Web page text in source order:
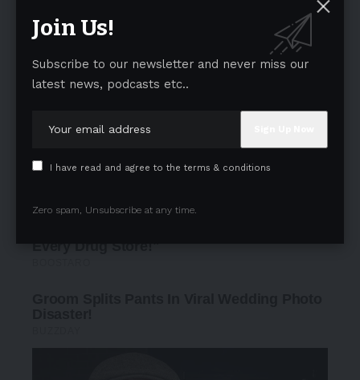
Join Us!
Subscribe to our newsletter and never miss our
latest news, podcasts etc..
I have read and agree to the terms & conditions
Zero spam, Unsubscribe at any time.